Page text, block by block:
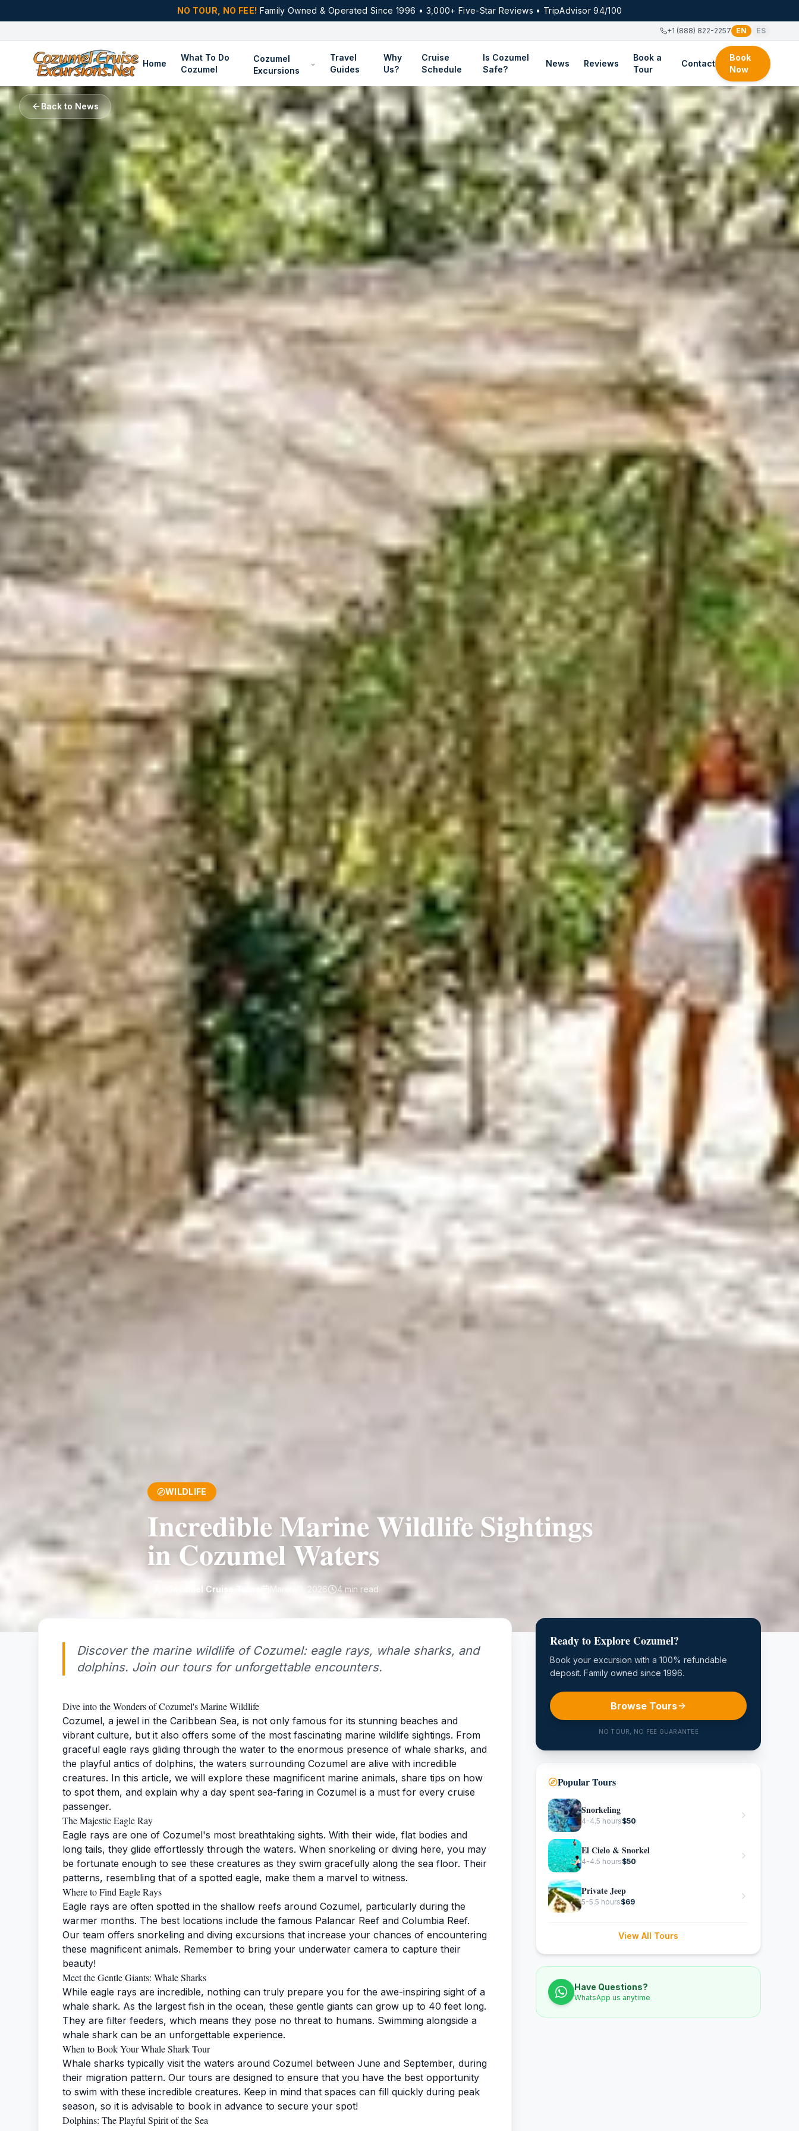
NO TOUR, NO FEE! Family Owned & Operated Since 1996 • 3,000+ Five-Star Reviews • TripAdvisor 94/100
+1 (888) 822-2257 EN ES
Home
What To Do
Cozumel
Cozumel
Excursions
Travel
Guides
Why
Us?
Cruise
Schedule
Is Cozumel
Safe?
News Reviews
Book a
Tour
Contact
Book
Now
Back to News
WILDLIFE
Incredible Marine Wildlife Sightings
in Cozumel Waters
Cozumel Cruise Tours March 11, 2026 4 min read
Discover the marine wildlife of Cozumel: eagle rays, whale sharks, and
dolphins. Join our tours for unforgettable encounters.
Dive into the Wonders of Cozumel's Marine Wildlife
Cozumel, a jewel in the Caribbean Sea, is not only famous for its stunning beaches and
vibrant culture, but it also offers some of the most fascinating marine wildlife sightings. From
graceful eagle rays gliding through the water to the enormous presence of whale sharks, and
the playful antics of dolphins, the waters surrounding Cozumel are alive with incredible
creatures. In this article, we will explore these magnificent marine animals, share tips on how
to spot them, and explain why a day spent sea-faring in Cozumel is a must for every cruise
passenger.
The Majestic Eagle Ray
Eagle rays are one of Cozumel's most breathtaking sights. With their wide, flat bodies and
long tails, they glide effortlessly through the waters. When snorkeling or diving here, you may
be fortunate enough to see these creatures as they swim gracefully along the sea floor. Their
patterns, resembling that of a spotted eagle, make them a marvel to witness.
Where to Find Eagle Rays
Eagle rays are often spotted in the shallow reefs around Cozumel, particularly during the
warmer months. The best locations include the famous Palancar Reef and Columbia Reef.
Our team offers snorkeling and diving excursions that increase your chances of encountering
these magnificent animals. Remember to bring your underwater camera to capture their
beauty!
Meet the Gentle Giants: Whale Sharks
While eagle rays are incredible, nothing can truly prepare you for the awe-inspiring sight of a
whale shark. As the largest fish in the ocean, these gentle giants can grow up to 40 feet long.
They are filter feeders, which means they pose no threat to humans. Swimming alongside a
whale shark can be an unforgettable experience.
When to Book Your Whale Shark Tour
Whale sharks typically visit the waters around Cozumel between June and September, during
their migration pattern. Our tours are designed to ensure that you have the best opportunity
to swim with these incredible creatures. Keep in mind that spaces can fill quickly during peak
season, so it is advisable to book in advance to secure your spot!
Dolphins: The Playful Spirit of the Sea
Ready to Explore Cozumel?
Book your excursion with a 100% refundable
deposit. Family owned since 1996.
Browse Tours
NO TOUR, NO FEE GUARANTEE
Popular Tours
Snorkeling
4-4.5 hours$50
El Cielo & Snorkel
4-4.5 hours$50
Private Jeep
5-5.5 hours$69
View All Tours
Have Questions?
WhatsApp us anytime